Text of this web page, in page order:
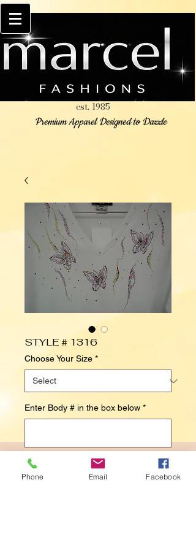
est. 1985
Premium Apparel Designed to Dazzle
STYLE # 1316
Choose Your Size *
Enter Body # in the box below *
0/500
Phone Email Facebook